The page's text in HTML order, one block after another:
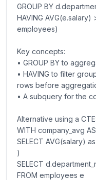
GROUP BY
HAVING AVG(e.salary)
employees)
Key concepts:
• GROUP BY to
• HAVING to filter
rows before
• A subquery for the
Alternative using a CTE:
WITH company_avg
SELECT AVG(salary)
)
SELECT
FROM employees e